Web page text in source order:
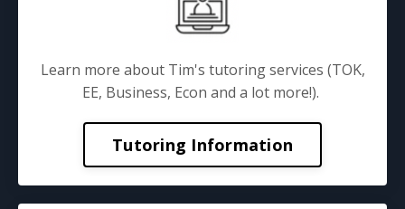
Learn more about Tim's tutoring services (TOK,
EE, Business, Econ and a lot more!).
Tutoring Information